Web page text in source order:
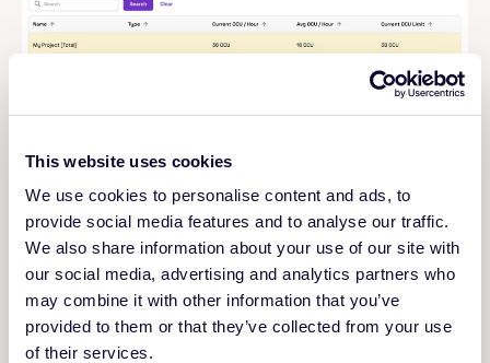
This website uses cookies
We use cookies to personalise content and ads, to
provide social media features and to analyse our traffic.
We also share information about your use of our site with
our social media, advertising and analytics partners who
may combine it with other information that you’ve
provided to them or that they’ve collected from your use
of their services.
Late Arriving & Mutable Data
The lakehouse is built on immutable storage. That’s
great for scale and cost, but it means handling
updates and late-arriving records is harder than in